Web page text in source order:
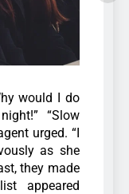
would I do
“Slow
urged. “I
as she
they made
appeared